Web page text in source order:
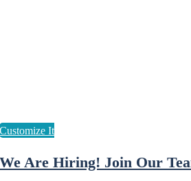
We Are Hiring! Join Our